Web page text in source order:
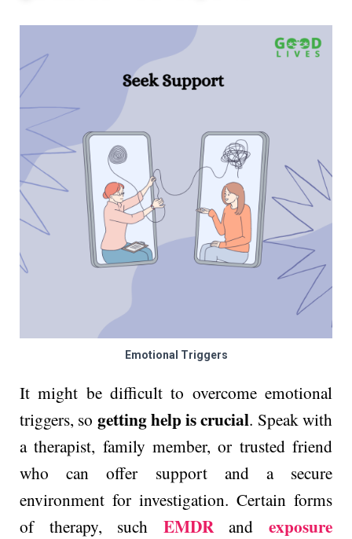
Emotional Triggers
It might be difficult to overcome emotional
triggers, so getting help is crucial. Speak with
a therapist, family member, or trusted friend
who can offer support and a secure
environment for investigation. Certain forms
of therapy, such EMDRandexposure